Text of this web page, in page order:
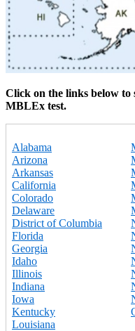
Click on the links below to
MBLEx test.
Alabama
Arizona
Arkansas
California
Colorado
Delaware
District of Columbia
Florida
Georgia
Idaho
Illinois
Indiana
Iowa
Kentucky
Louisiana